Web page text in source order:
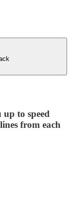
up to speed
from each